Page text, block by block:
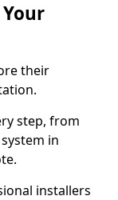
their
step, from
in
installers